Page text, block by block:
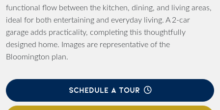
functional flow between the kitchen, dining, and living areas,
ideal for both entertaining and everyday living. A 2-car
garage adds practicality, completing this thoughtfully
designed home. Images are representative of the
Bloomington plan.
SCHEDULE A TOUR